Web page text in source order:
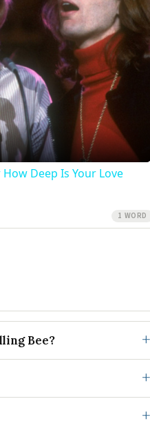
Deep Is Your Love
1 WORD
Bee?